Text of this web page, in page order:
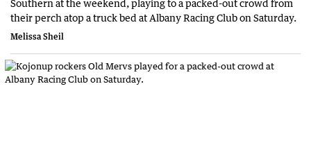
Southern at the weekend, playing to a packed-out crowd from
their perch atop a truck bed at Albany Racing Club on Saturday.
Melissa Sheil